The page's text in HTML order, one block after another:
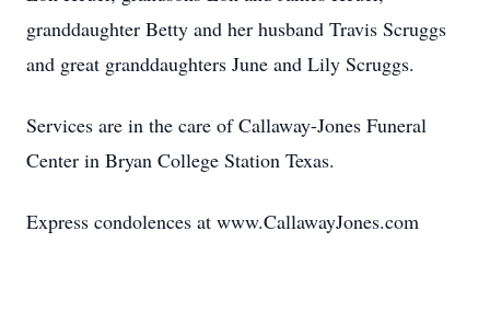
granddaughter Betty and her husband Travis Scruggs
and great granddaughters June and Lily Scruggs.
Services are in the care of Callaway-Jones Funeral
Center in Bryan College Station Texas.
Express condolences at www.CallawayJones.com